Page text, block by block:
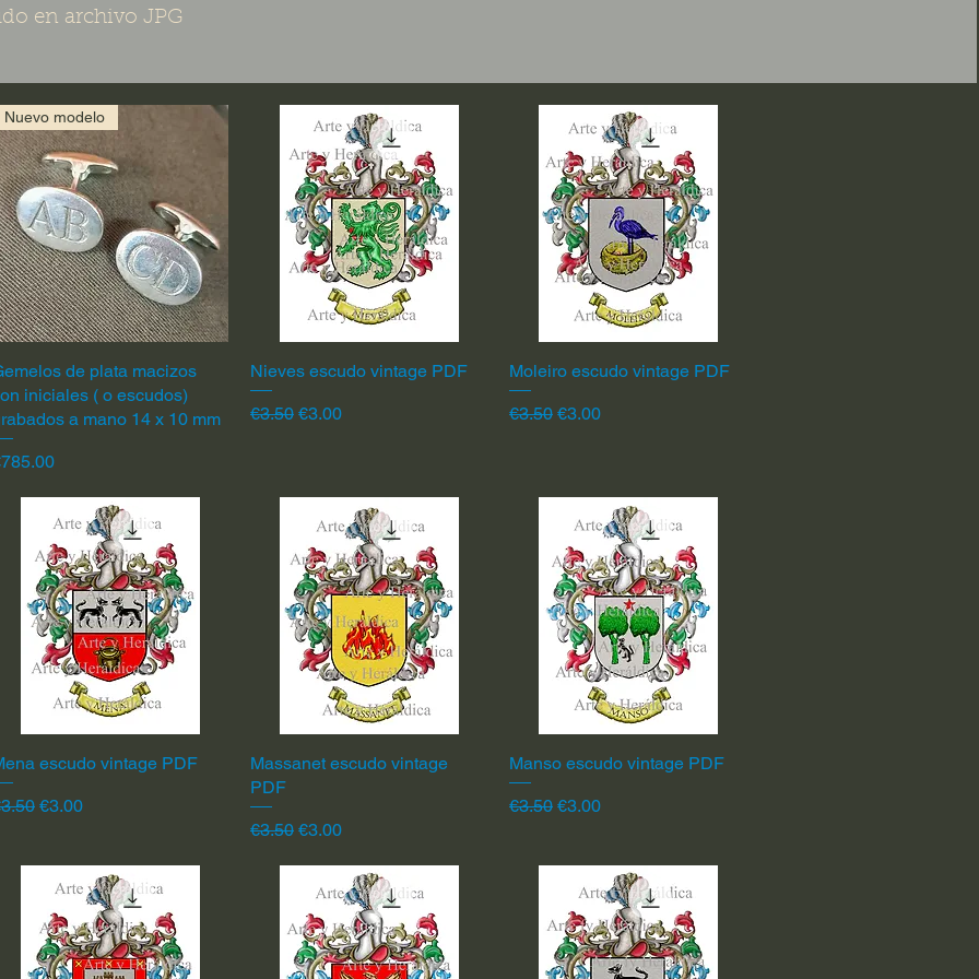
en archivo JPG
Quick View
Nuevo modelo
de plata macizos
iniciales ( o escudos)
a mano 14 x 10 mm
Quick View
Nieves escudo vintage PDF
Regular Price
€3.50 Sale Price
€3.00
Quick View
Moleiro escudo vintage PDF
Regular Price
€3.50 Sale Price
€3.00
Quick View
escudo vintage PDF
Price
Sale Price
€3.00
Quick View
Massanet escudo vintage
PDF
Regular Price
€3.50 Sale Price
€3.00
Quick View
Manso escudo vintage PDF
Regular Price
€3.50 Sale Price
€3.00